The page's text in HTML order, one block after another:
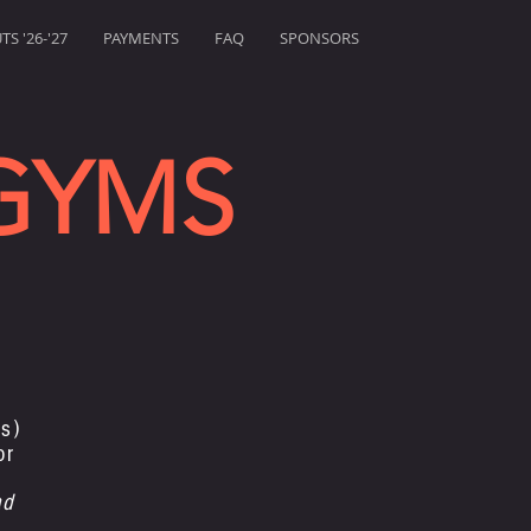
'26-'27 PAYMENTS FAQ SPONSORS